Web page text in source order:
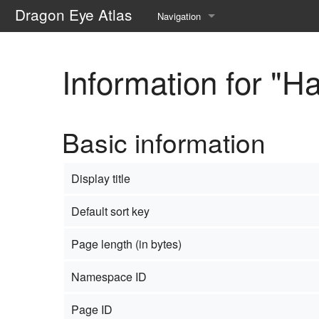
Dragon Eye Atlas Navigation
Recent changes
Help about MediaWiki
Information for
Basic information
Display title
Default sort key
Page length (in bytes)
Namespace ID
Page ID